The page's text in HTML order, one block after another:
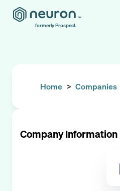
formerly Prospect.
Home > Companies
Company Information